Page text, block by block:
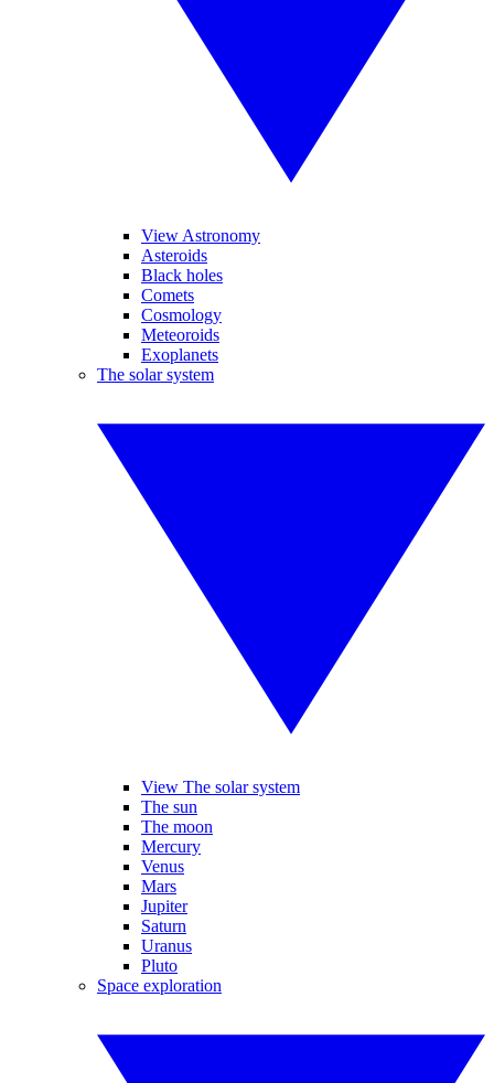
View Astronomy
Asteroids
Black holes
Comets
Cosmology
Meteoroids
Exoplanets
The solar system
View The solar system
The sun
The moon
Mercury
Venus
Mars
Jupiter
Saturn
Uranus
Pluto
Space exploration